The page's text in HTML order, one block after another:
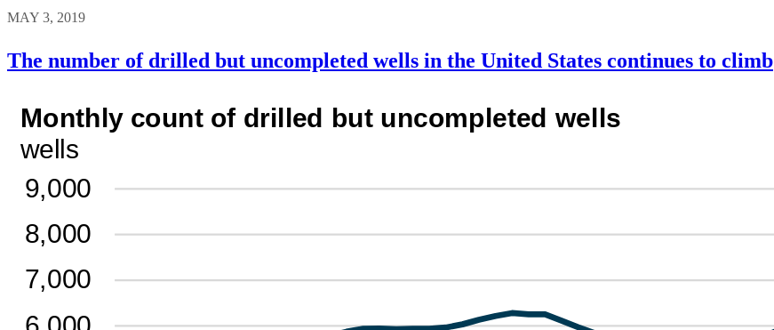
MAY 3, 2019
The number of drilled but uncompleted wells in the United States continues to climb